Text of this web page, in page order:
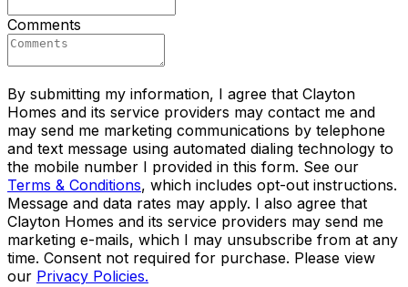
Comments
By submitting my information, I agree that Clayton
Homes and its service providers may contact me and
may send me marketing communications by telephone
and text message using automated dialing technology to
the mobile number I provided in this form. See our
Terms & Conditions, which includes opt-out instructions.
Message and data rates may apply. I also agree that
Clayton Homes and its service providers may send me
marketing e-mails, which I may unsubscribe from at any
time. Consent not required for purchase. Please view
our Privacy Policies.